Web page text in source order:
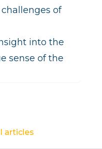
of
into the
sense of the
articles